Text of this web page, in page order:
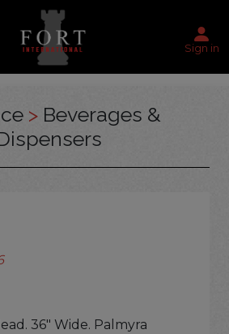
Sign in
> Beverages &
36" Wide. Palmyra